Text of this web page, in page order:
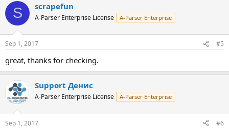
c
i
s
S scrapefun
A-Parser Enterprise License A-Parser Enterprise
Sep 1, 2017 #5
great, thanks for checking.
Support Денис
A-Parser Enterprise License A-Parser Enterprise
Sep 1, 2017 #6